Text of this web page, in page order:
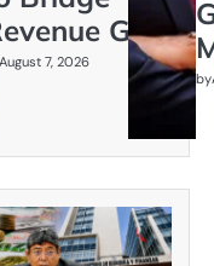
Gap
August 7, 2026
by